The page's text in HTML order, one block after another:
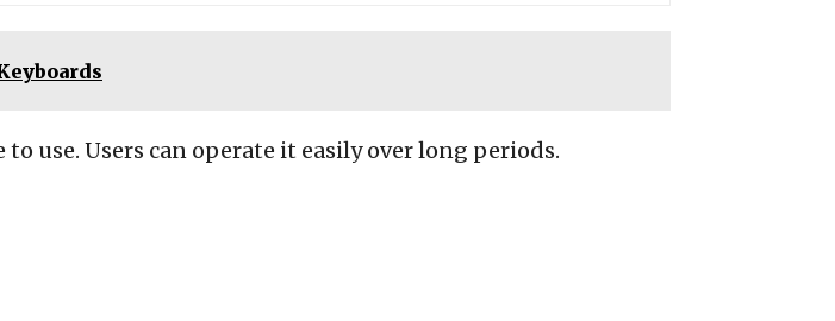
use. Users can operate it easily over long periods.